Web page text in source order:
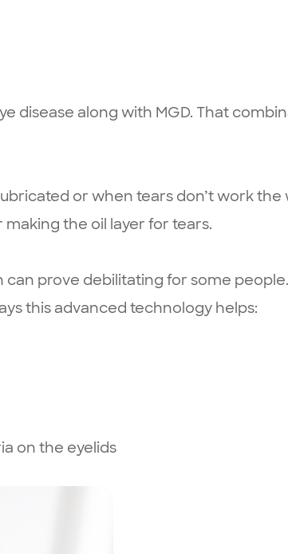
disease along with MGD. That
or when tears don’t work the
the oil layer for tears.
prove debilitating for some
this advanced technology helps:
on the eyelids